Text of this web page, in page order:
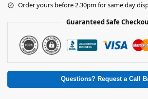
Order yours before 2.30pm for same day
Guaranteed Safe
Questions? Request a Call